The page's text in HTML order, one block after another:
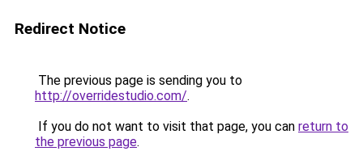
Redirect Notice
The previous page is sending you to
http://overridestudio.com/.
If you do not want to visit that page, you can return to
the previous page.